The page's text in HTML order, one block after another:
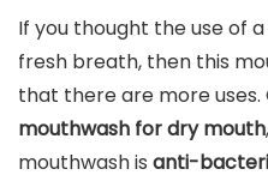
If you thought the use of
fresh breath, then this
that there are more
mouthwash for dry mouth
mouthwash is anti-